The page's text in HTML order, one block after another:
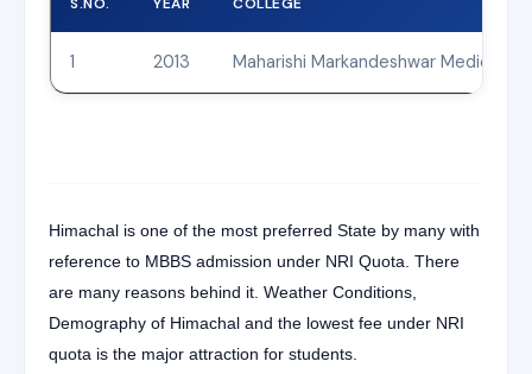
1 2013 Maharishi Markandeshwar Medical
Himachal is one of the most preferred State by many with
reference to MBBS admission under NRI Quota. There
are many reasons behind it. Weather Conditions,
Demography of Himachal and the lowest fee under NRI
quota is the major attraction for students.